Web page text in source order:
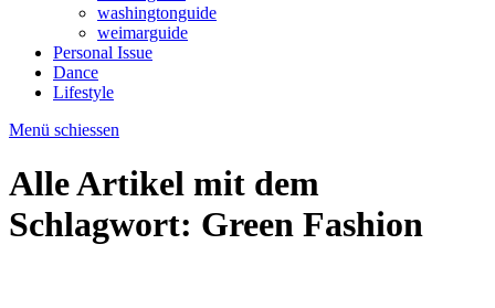
washingtonguide
weimarguide
Personal Issue
Dance
Lifestyle
Menü schiessen
Alle Artikel mit dem
Schlagwort: Green Fashion